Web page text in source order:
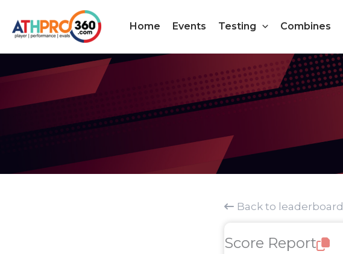
content
Home Events Testing Combines
Back to leaderboard
Score Report